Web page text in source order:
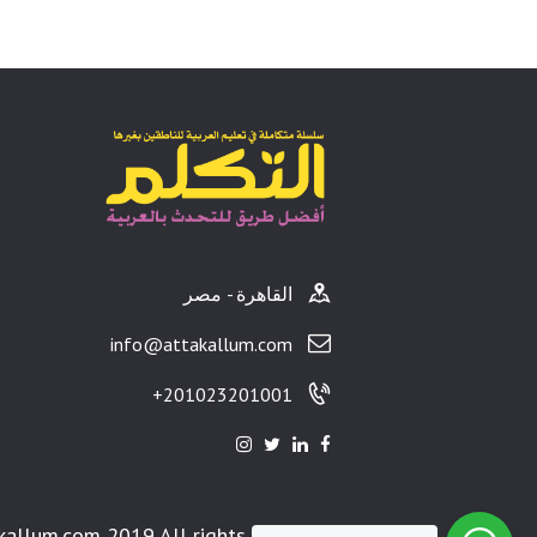
القاهرة - مصر
info@attakallum.com
201023201001+